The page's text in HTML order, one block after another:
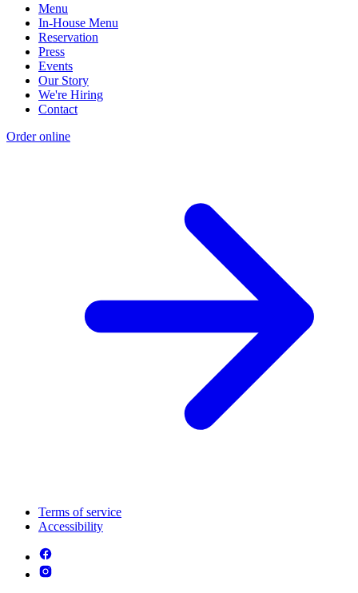
Menu
In-House Menu
Reservation
Press
Events
Our Story
We're Hiring
Contact
Order online
Terms of service
Accessibility